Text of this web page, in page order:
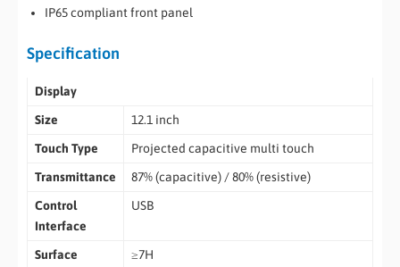
IP65 compliant front panel
Specification
Display
Size
12.1 inch
Touch Type
Projected capacitive multi touch
Transmittance
87% (capacitive) / 80% (resistive)
Control
Interface
USB
Surface
≥7H